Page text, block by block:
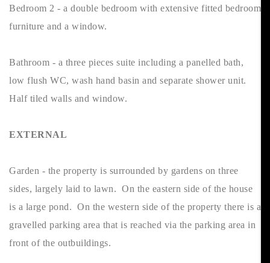
Bedroom 2 - a double bedroom with extensive fitted bedroom
furniture and a window.
Bathroom - a three pieces suite including a panelled bath,
low flush WC, wash hand basin and separate shower unit.
Half tiled walls and window.
EXTERNAL
Garden - the property is surrounded by gardens on three
sides, largely laid to lawn. On the eastern side of the house
is a large pond. On the western side of the property there is a
gravelled parking area that is reached via the parking area in
front of the outbuildings.